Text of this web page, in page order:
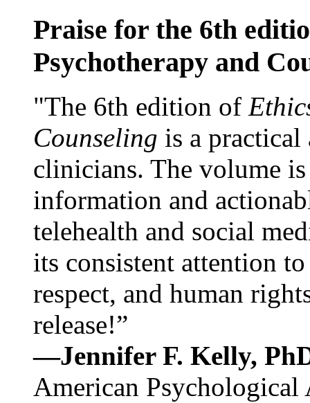
Praise for the 6th
Psychotherapy and
"The 6th edition of
Counseling is a practical
clinicians. The volume
information and
telehealth and social
its consistent attention
respect, and human
release!”
—Jennifer F. Kelly,
American Psychological